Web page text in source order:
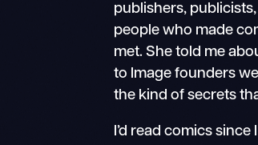
publishers,
people who made
met. She told me
to Image founders
the kind of secrets
I’d read comics